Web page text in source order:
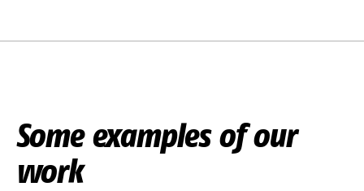
Some examples of our
work